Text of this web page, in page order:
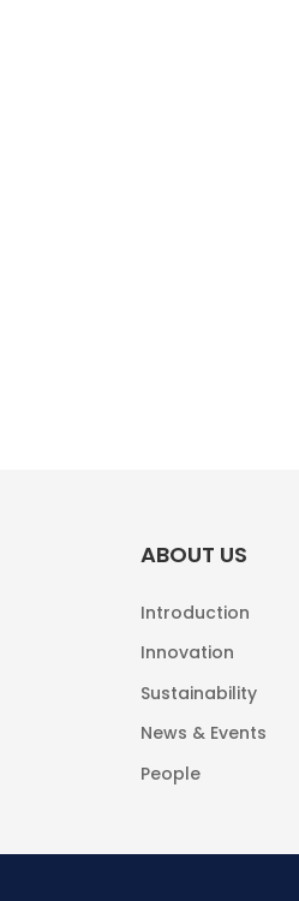
ABOUT US
Introduction
Innovation
Sustainability
News & Events
People